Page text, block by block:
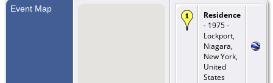
Event Map
Residence
- 1975 -
Lockport,
Niagara,
New York,
United
States